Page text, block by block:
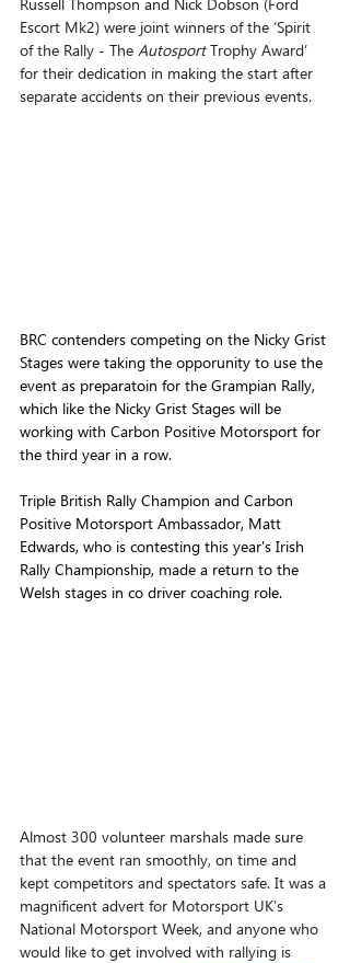
Escort Mk2) were joint winners of the ‘Spirit
of the Rally - The Autosport Trophy Award’
for their dedication in making the start after
separate accidents on their previous events.
BRC contenders competing on the Nicky Grist
Stages were taking the opporunity to use the
event as preparatoin for the Grampian Rally,
which like the Nicky Grist Stages will be
working with Carbon Positive Motorsport for
the third year in a row.
Triple British Rally Champion and Carbon
Positive Motorsport Ambassador, Matt
Edwards, who is contesting this year's Irish
Rally Championship, made a return to the
Welsh stages in co driver coaching role.
Almost 300 volunteer marshals made sure
that the event ran smoothly, on time and
kept competitors and spectators safe. It was a
magnificent advert for Motorsport UK’s
National Motorsport Week, and anyone who
would like to get involved with rallying is